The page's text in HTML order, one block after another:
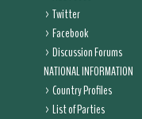
Twitter
Facebook
Discussion Forums
NATIONAL INFORMATION
Country Profiles
List of Parties